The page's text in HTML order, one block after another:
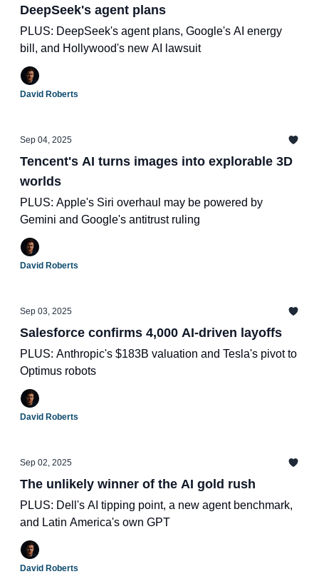
DeepSeek's agent plans
PLUS: DeepSeek's agent plans, Google's AI energy
bill, and Hollywood's new AI lawsuit
David Roberts
Sep 04, 2025
Tencent's AI turns images into explorable 3D
worlds
PLUS: Apple's Siri overhaul may be powered by
Gemini and Google's antitrust ruling
David Roberts
Sep 03, 2025
Salesforce confirms 4,000 AI-driven layoffs
PLUS: Anthropic's $183B valuation and Tesla's pivot to
Optimus robots
David Roberts
Sep 02, 2025
The unlikely winner of the AI gold rush
PLUS: Dell's AI tipping point, a new agent benchmark,
and Latin America's own GPT
David Roberts